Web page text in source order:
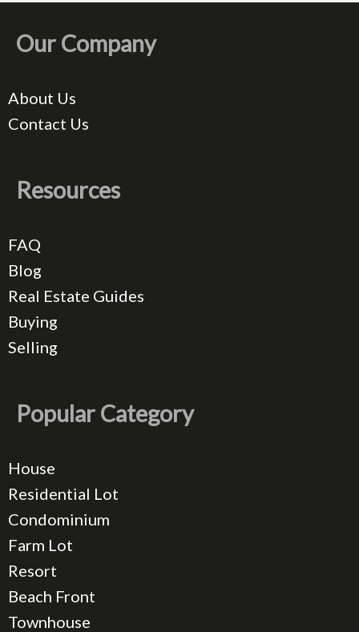
Our Company
About Us
Contact Us
Resources
FAQ
Blog
Real Estate Guides
Buying
Selling
Popular Category
House
Residential Lot
Condominium
Farm Lot
Resort
Beach Front
Townhouse